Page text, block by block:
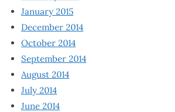
January 2015
December 2014
October 2014
September 2014
August 2014
July 2014
June 2014